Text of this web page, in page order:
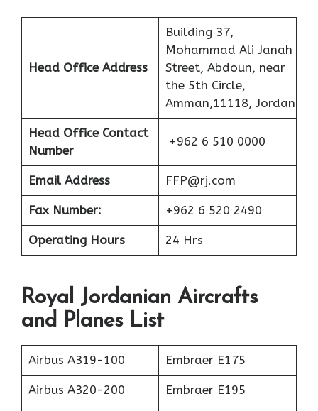
Head Office Address
Building 37,
Mohammad Ali Janah
Street, Abdoun, near
the 5th Circle,
Amman,11118, Jordan
Head Office Contact
Number
+962 6 510 0000
Email Address FFP@rj.com
Fax Number: +962 6 520 2490
Operating Hours 24 Hrs
Royal Jordanian Aircrafts
and Planes List
Airbus A319-100 Embraer E175
Airbus A320-200 Embraer E195